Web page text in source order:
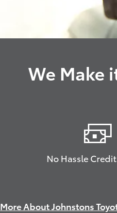
We Make
No Hassle
More About Johnstons